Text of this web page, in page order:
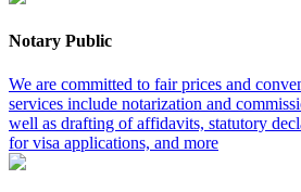
Notary Public
We are committed to fair prices and
services include notarization and
well as drafting of affidavits, statutory
for visa applications, and more